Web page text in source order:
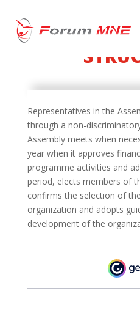
Representatives in the
through a non-
Assembly meets when
year when it approves
programme activities and
period, elects members of
confirms the selection of
organization and adopts
development of the